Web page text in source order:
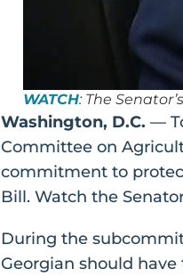
WATCH: The
Washington, D.C. —
Committee on
commitment to
Bill. Watch the
During the
Georgian should